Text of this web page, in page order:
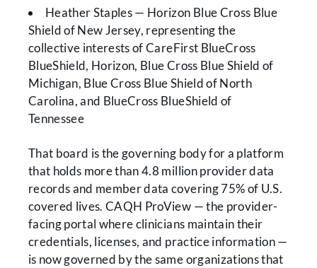
Heather Staples — Horizon Blue Cross Blue
Shield of New Jersey, representing the
collective interests of CareFirst BlueCross
BlueShield, Horizon, Blue Cross Blue Shield of
Michigan, Blue Cross Blue Shield of North
Carolina, and BlueCross BlueShield of
Tennessee
That board is the governing body for a platform
that holds more than 4.8 million provider data
records and member data covering 75% of U.S.
covered lives. CAQH ProView — the provider-
facing portal where clinicians maintain their
credentials, licenses, and practice information —
is now governed by the same organizations that